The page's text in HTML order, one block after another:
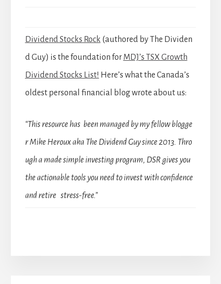
Dividend Stocks Rock (authored by The Dividen
d Guy) is the foundation for MDJ’s TSX Growth
Dividend Stocks List! Here’s what the Canada’s
oldest personal financial blog wrote about us:
“This resource has been managed by my fellow blogge
r Mike Heroux aka The Dividend Guy since 2013. Thro
ugh a made simple investing program, DSR gives you
the actionable tools you need to invest with confidence
and retire stress-free.”